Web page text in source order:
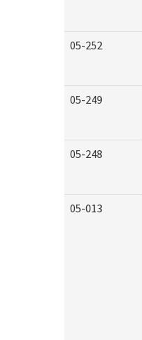
05-252
05-249
05-248
05-013